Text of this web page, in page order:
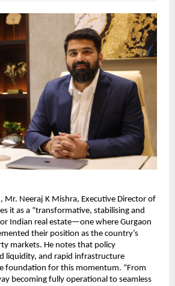
Mr. Neeraj K Mishra, Executive Director of
it as a “transformative, stabilising and
Indian real estate—one where Gurgaon
their position as the country’s
markets. He notes that policy
liquidity, and rapid infrastructure
foundation for this momentum. “From
becoming fully operational to seamless